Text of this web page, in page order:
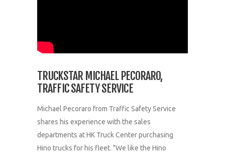
TRUCKSTAR MICHAEL PECORARO,
TRAFFIC SAFETY SERVICE
Michael Pecoraro from Traffic Safety Service
shares his experience with the sales
departments at HK Truck Center purchasing
Hino trucks for his fleet. "We like the Hino